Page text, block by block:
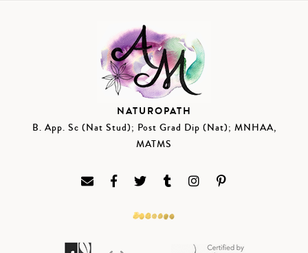
NATUROPATH
B. App. Sc (Nat Stud); Post Grad Dip (Nat); MNHAA,
MATMS